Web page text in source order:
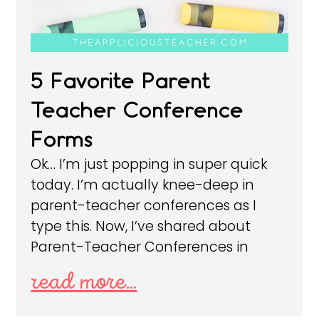
5 Favorite Parent
Teacher Conference
Forms
Ok… I’m just popping in super quick
today. I’m actually knee-deep in
parent-teacher conferences as I
type this. Now, I’ve shared about
Parent-Teacher Conferences in
read more...